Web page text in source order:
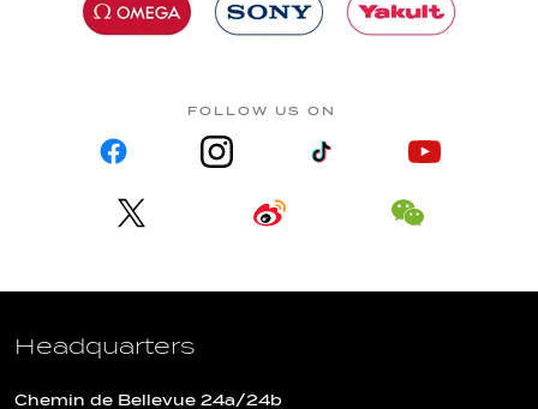
FOLLOW US ON
Headquarters
Chemin de Bellevue 24a/24b